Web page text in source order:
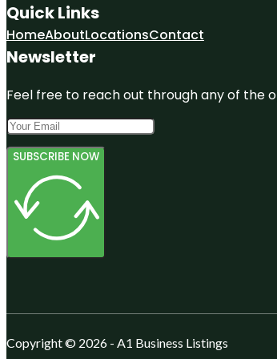
Quick Links
HomeAboutLocationsContact
Newsletter
Feel free to reach out through any of the
SUBSCRIBE NOW
Copyright © 2026 - A1 Business Listings